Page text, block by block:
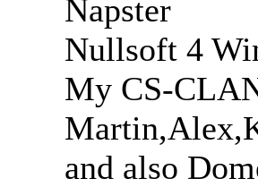
Napster
Nullsoft 4
My CS-
and also